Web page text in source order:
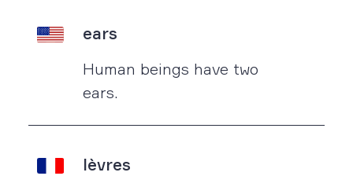
ears
Human beings have two
ears.
lèvres